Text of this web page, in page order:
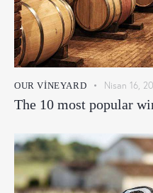
OUR VINEYARD Nisan 16,
The 10 most popular